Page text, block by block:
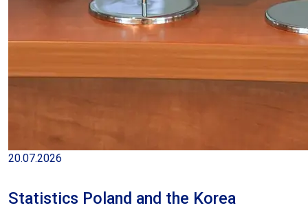
20.07.2026
Statistics Poland and the Korea